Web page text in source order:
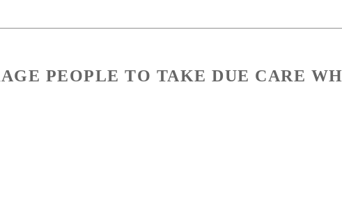
PEOPLE TO TAKE DUE CARE